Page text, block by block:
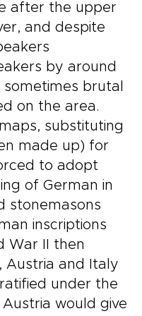
after the upper
and despite
by around
brutal
on the area.
substituting
made up) for
to adopt
of German in
stonemasons
inscriptions
War II then
Austria and Italy
under the
would give